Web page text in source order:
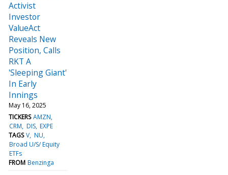
Activist
Investor
ValueAct
Reveals New
Position, Calls
RKT A
'Sleeping Giant'
In Early
Innings
May 16, 2025
TICKERS AMZN
CRM DIS EXPE
TAGS V NU
Broad U/S/ Equity
ETFs
FROM Benzinga